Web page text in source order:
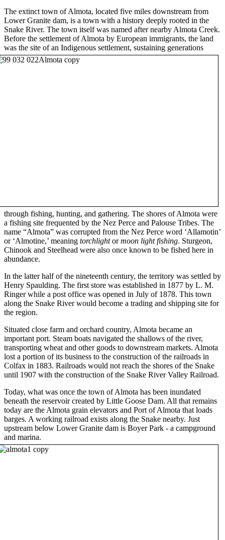
The extinct town of Almota, located five miles downstream from
Lower Granite dam, is a town with a history deeply rooted in the
Snake River. The town itself was named after nearby Almota Creek.
Before the settlement of Almota by European immigrants, the land
was the site of an Indigenous settlement, sustaining generations
through fishing, hunting, and gathering. The shores of Almota were
a fishing site frequented by the Nez Perce and Palouse Tribes. The
name “Almota” was corrupted from the Nez Perce word ‘Allamotin’
or ‘Almotine,’ meaning torchlightormoon light fishing. Sturgeon,
Chinook and Steelhead were also once known to be fished here in
abundance.
In the latter half of the nineteenth century, the territory was settled by
Henry Spaulding. The first store was established in 1877 by L. M.
Ringer while a post office was opened in July of 1878. This town
along the Snake River would become a trading and shipping site for
the region.
Situated close farm and orchard country, Almota became an
important port. Steam boats navigated the shallows of the river,
transporting wheat and other goods to downstream markets. Almota
lost a portion of its business to the construction of the railroads in
Colfax in 1883. Railroads would not reach the shores of the Snake
until 1907 with the construction of the Snake River Valley Railroad.
Today, what was once the town of Almota has been inundated
beneath the reservoir created by Little Goose Dam. All that remains
today are the Almota grain elevators and Port of Almota that loads
barges. A working railroad exists along the Snake nearby. Just
upstream below Lower Granite dam is Boyer Park - a campground
and marina.